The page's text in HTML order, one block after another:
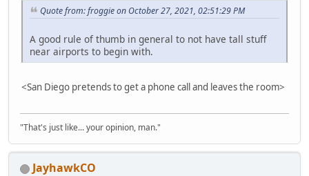
Quote from: froggie on October 27, 2021, 02:51:29 PM
A good rule of thumb in general to not have tall stuff
near airports to begin with.
<San Diego pretends to get a phone call and leaves the room>
"That's just like... your opinion, man."
JayhawkCO